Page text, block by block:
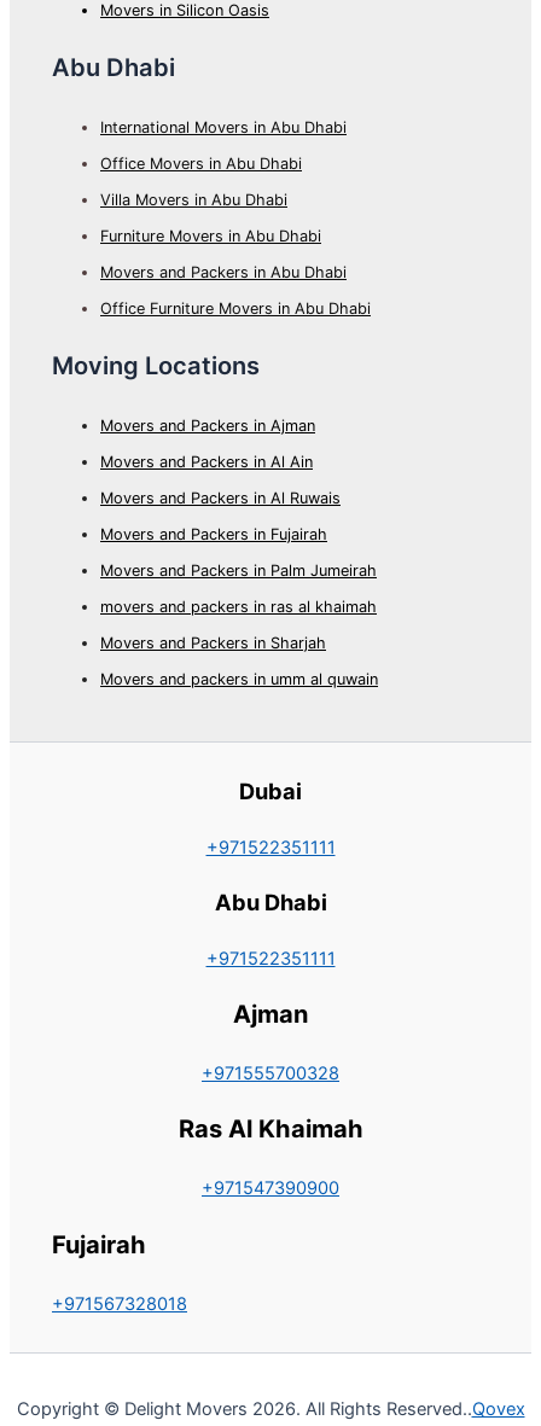
Movers in Silicon Oasis
Abu Dhabi
International Movers in Abu Dhabi
Office Movers in Abu Dhabi
Villa Movers in Abu Dhabi
Furniture Movers in Abu Dhabi
Movers and Packers in Abu Dhabi
Office Furniture Movers in Abu Dhabi
Moving Locations
Movers and Packers in Ajman
Movers and Packers in Al Ain
Movers and Packers in Al Ruwais
Movers and Packers in Fujairah
Movers and Packers in Palm Jumeirah
movers and packers in ras al khaimah
Movers and Packers in Sharjah
Movers and packers in umm al quwain
Dubai
+971522351111
Abu Dhabi
+971522351111
Ajman
+971555700328
Ras Al Khaimah
+971547390900
Fujairah
+971567328018
Copyright © Delight Movers 2026. All Rights Reserved..Qovex